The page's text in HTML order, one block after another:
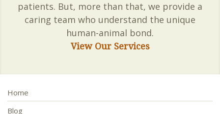
patients. But, more than that, we provide a
caring team who understand the unique
human-animal bond.
View Our Services
Home
Blog